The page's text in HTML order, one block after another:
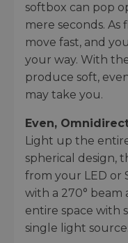
softbox can pop
mere seconds.
move fast, and
your way. With
produce soft,
may take you.
Even,
Light up the
spherical design,
from your LED or
with a 270° beam
entire space with
single light source.